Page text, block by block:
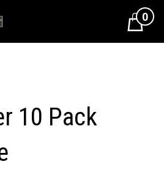
Cart0
10 Pack